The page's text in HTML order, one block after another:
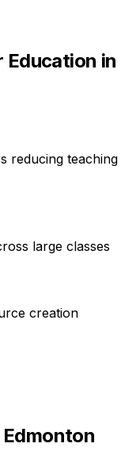
Education in
reducing teaching
large classes
creation
Edmonton